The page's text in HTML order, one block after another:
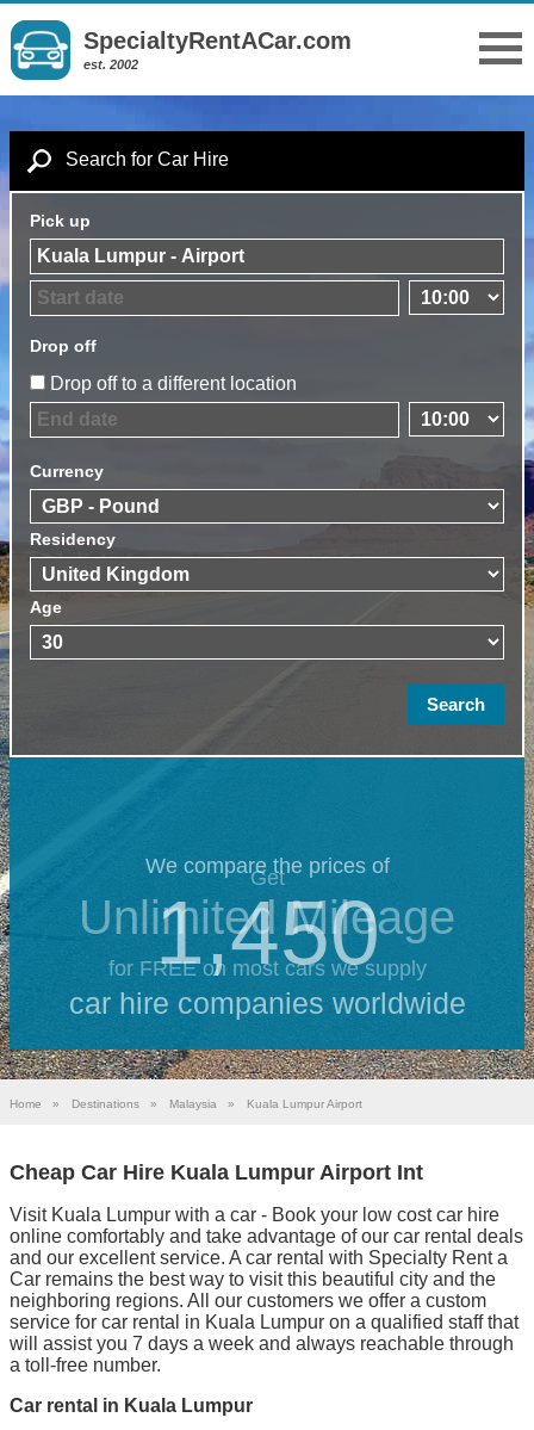
SpecialtyRentACar.com
est. 2002
Search for Car Hire
Pick up
Drop off
Drop off to a different location
Currency
Residency
Age
We compare the prices of
1,450
car hire companies worldwide
Get
Unlimited Mileage
for FREE on most cars we supply
Home » Destinations » Malaysia » Kuala Lumpur Airport
Cheap Car Hire Kuala Lumpur Airport Int
Visit Kuala Lumpur with a car - Book your low cost car hire
online comfortably and take advantage of our car rental deals
and our excellent service. A car rental with Specialty Rent a
Car remains the best way to visit this beautiful city and the
neighboring regions. All our customers we offer a custom
service for car rental in Kuala Lumpur on a qualified staff that
will assist you 7 days a week and always reachable through
a toll-free number.
Car rental in Kuala Lumpur